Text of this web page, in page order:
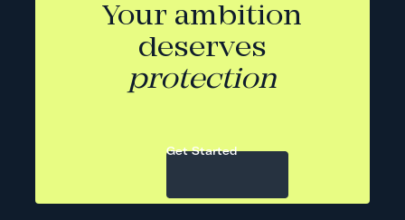
Your ambition
deserves
protection
Get Started